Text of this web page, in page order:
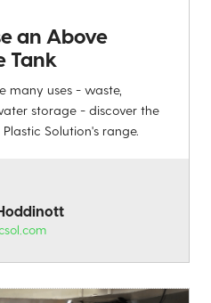
an Above
Tank
many uses - waste,
storage - discover the
Solution's range.